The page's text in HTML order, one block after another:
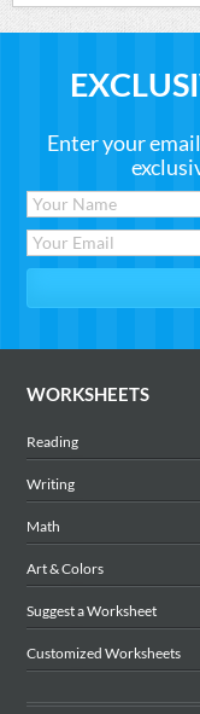
Enter your
WORKSHEETS
Reading
Writing
Math
Art & Colors
Suggest a Worksheet
Customized Worksheets